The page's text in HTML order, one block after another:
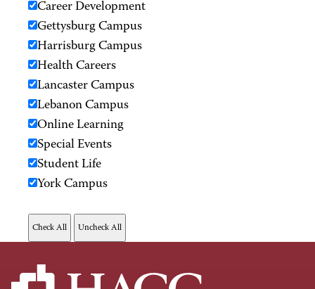
Career Development
Gettysburg Campus
Harrisburg Campus
Health Careers
Lancaster Campus
Lebanon Campus
Online Learning
Special Events
Student Life
York Campus